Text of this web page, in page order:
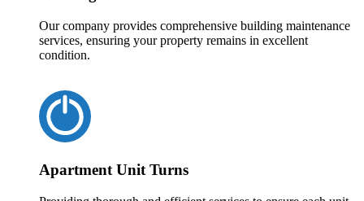
Our company provides comprehensive building maintenance
services, ensuring your property remains in excellent
condition.
Apartment Unit Turns